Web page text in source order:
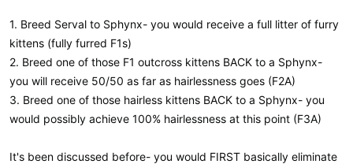
1. Breed Serval to Sphynx- you would receive a full litter of furry
kittens (fully furred F1s)
2. Breed one of those F1 outcross kittens BACK to a Sphynx-
you will receive 50/50 as far as hairlessness goes (F2A)
3. Breed one of those hairless kittens BACK to a Sphynx- you
would possibly achieve 100% hairlessness at this point (F3A)
It's been discussed before- you would FIRST basically eliminate